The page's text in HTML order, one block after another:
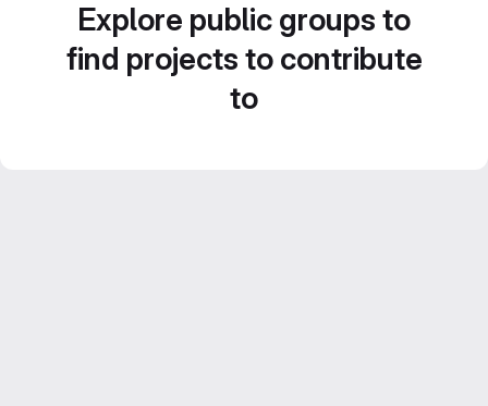
Explore public groups to
find projects to contribute
to